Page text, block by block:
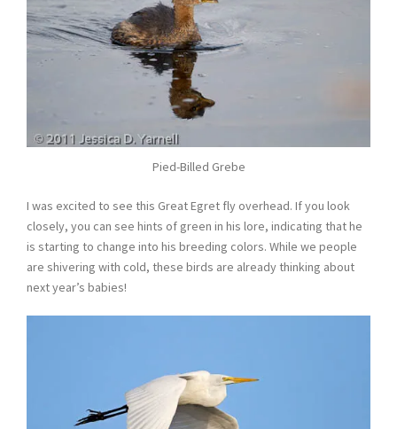
Pied-Billed Grebe
I was excited to see this Great Egret fly overhead. If you look
closely, you can see hints of green in his lore, indicating that he
is starting to change into his breeding colors. While we people
are shivering with cold, these birds are already thinking about
next year’s babies!